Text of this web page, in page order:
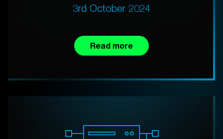
3rd October 2024
Read more